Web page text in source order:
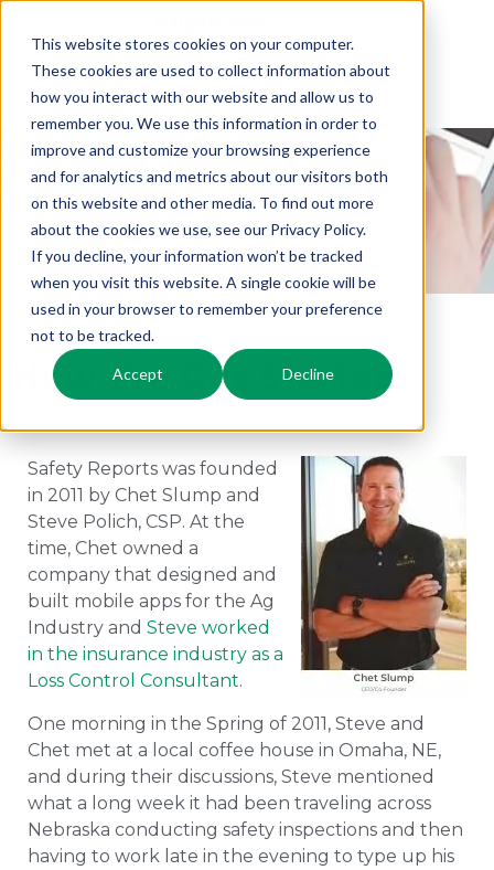
This website stores cookies on your computer.
These cookies are used to collect information about
how you interact with our website and allow us to
remember you. We use this information in order to
improve and customize your browsing experience
and for analytics and metrics about our visitors both
on this website and other media. To find out more
about the cookies we use, see our Privacy Policy.
If you decline, your information won’t be tracked
when you visit this website. A single cookie will be
used in your browser to remember your preference
not to be tracked.
Accept Decline
Request a Demo
ABOUT
SAFETY
REPORTS
How We Got Started
Safety Reports was founded
in 2011 by Chet Slump and
Steve Polich, CSP. At the
time, Chet owned a
company that designed and
built mobile apps for the Ag
Industry and Steve worked
in the insurance industry as a
Loss Control Consultant.
One morning in the Spring of 2011, Steve and
Chet met at a local coffee house in Omaha, NE,
and during their discussions, Steve mentioned
what a long week it had been traveling across
Nebraska conducting safety inspections and then
having to work late in the evening to type up his